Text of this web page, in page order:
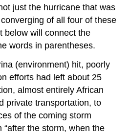
just the hurricane that was
of all four of these
below will connect the
words in parentheses.
(environment) hit, poorly
efforts had left about 25
almost entirely African
private transportation, to
of the coming storm
“after the storm, when the